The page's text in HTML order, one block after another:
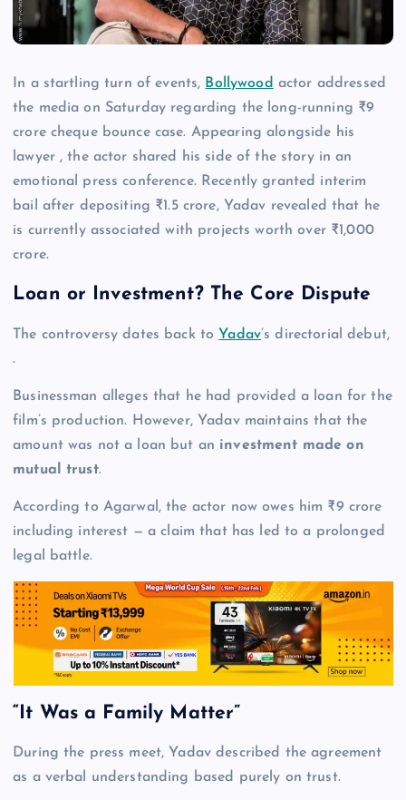
In a startling turn of events, Bollywood actor addressed
the media on Saturday regarding the long-running ₹9
crore cheque bounce case. Appearing alongside his
lawyer , the actor shared his side of the story in an
emotional press conference. Recently granted interim
bail after depositing ₹1.5 crore, Yadav revealed that he
is currently associated with projects worth over ₹1,000
crore.
Loan or Investment? The Core Dispute
The controversy dates back to Yadav’s directorial debut,
.
Businessman alleges that he had provided a loan for the
film’s production. However, Yadav maintains that the
amount was not a loan but an investment made on
mutual trust.
According to Agarwal, the actor now owes him ₹9 crore
including interest — a claim that has led to a prolonged
legal battle.
“It Was a Family Matter”
During the press meet, Yadav described the agreement
as a verbal understanding based purely on trust.